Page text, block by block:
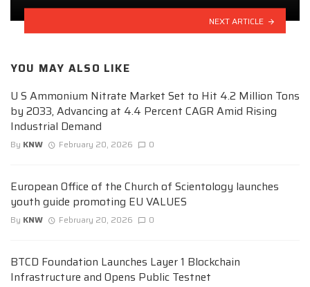
NEXT ARTICLE
YOU MAY ALSO LIKE
U S Ammonium Nitrate Market Set to Hit 4.2 Million Tons
by 2033, Advancing at 4.4 Percent CAGR Amid Rising
Industrial Demand
By KNW February 20, 2026 0
European Office of the Church of Scientology launches
youth guide promoting EU VALUES
By KNW February 20, 2026 0
BTCD Foundation Launches Layer 1 Blockchain
Infrastructure and Opens Public Testnet